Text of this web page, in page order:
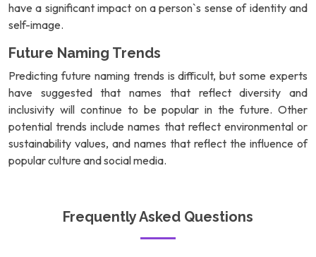
have a significant impact on a person`s sense of identity and
self-image.
Future Naming Trends
Predicting future naming trends is difficult, but some experts
have suggested that names that reflect diversity and
inclusivity will continue to be popular in the future. Other
potential trends include names that reflect environmental or
sustainability values, and names that reflect the influence of
popular culture and social media.
Frequently Asked Questions